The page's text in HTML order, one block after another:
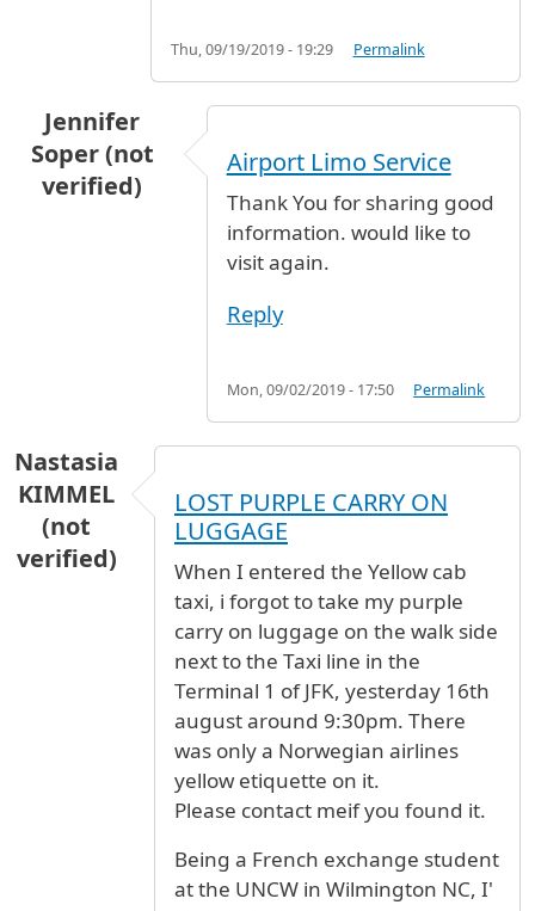
Thu, 09/19/2019 - 19:29 Permalink
Jennifer
Soper (not
verified)
Airport Limo Service
Thank You for sharing good
information. would like to
visit again.
Reply
Mon, 09/02/2019 - 17:50 Permalink
Nastasia
KIMMEL
(not
verified)
LOST PURPLE CARRY ON
LUGGAGE
When I entered the Yellow cab
taxi, i forgot to take my purple
carry on luggage on the walk side
next to the Taxi line in the
Terminal 1 of JFK, yesterday 16th
august around 9:30pm. There
was only a Norwegian airlines
yellow etiquette on it.
Please contact meif you found it.
Being a French exchange student
at the UNCW in Wilmington NC, I'